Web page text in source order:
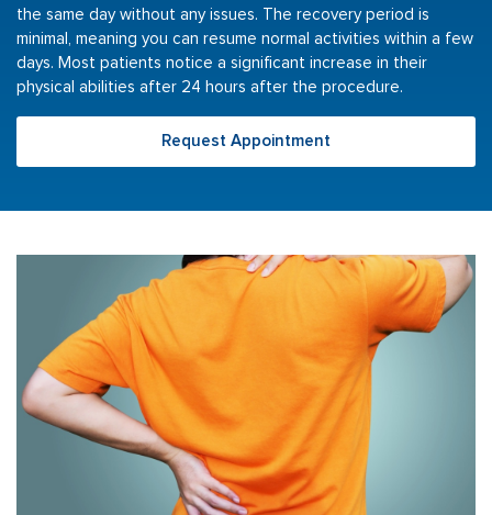
the same day without any issues. The recovery period is
minimal, meaning you can resume normal activities within a few
days. Most patients notice a significant increase in their
physical abilities after 24 hours after the procedure.
Request Appointment